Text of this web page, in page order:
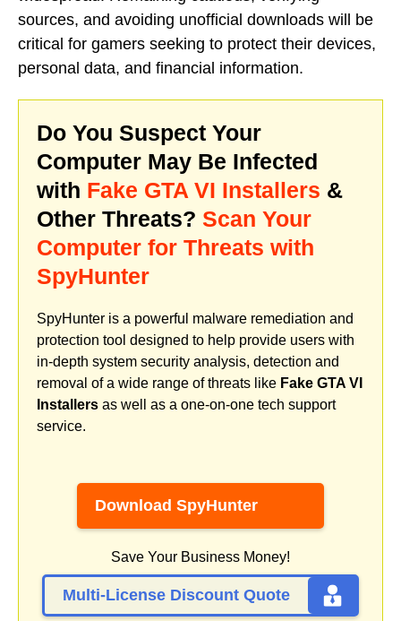
sources, and avoiding unofficial downloads will be
critical for gamers seeking to protect their devices,
personal data, and financial information.
Do You Suspect Your
Computer May Be Infected
with Fake GTA VI Installers &
Other Threats? Scan Your
Computer for Threats with
SpyHunter
SpyHunter is a powerful malware remediation and
protection tool designed to help provide users with
in-depth system security analysis, detection and
removal of a wide range of threats like Fake GTA VI
Installers as well as a one-on-one tech support
service.
Download SpyHunter
Save Your Business Money!
Multi-License Discount Quote